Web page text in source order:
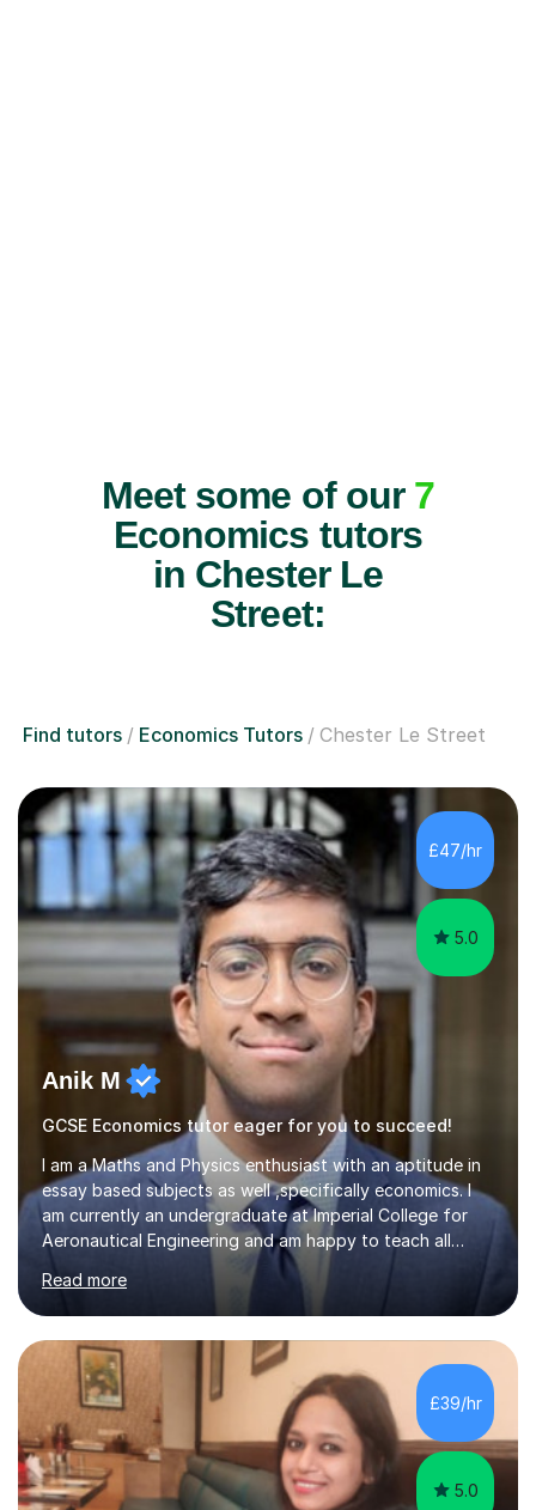
Meet some of our 7
Economics tutors
in Chester Le
Street:
Find tutors Economics Tutors Chester Le Street
£47/hr
5.0
Anik M
GCSE Economics tutor eager for you to succeed!
I am a Maths and Physics enthusiast with an aptitude in
essay based subjects as well ,specifically economics. I
am currently an undergraduate at Imperial College for
Aeronautical Engineering and am happy to teach all
abilities up to GCSE.From my tutoring background I have
developed a calm and reasoned approach to mentoring.
I have tutored maths online via a text-based mentoring
app where we used whiteboards an to guide students .
As a violinist of 9 years I have also tutored experienced
players during my last 4 years of school. Overall I can
draw from my experience to ensure sessions are
engaging...
Read more
£39/hr
5.0